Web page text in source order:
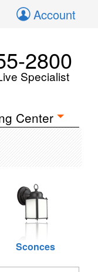
Account
2800
Specialist
Center
Sconces